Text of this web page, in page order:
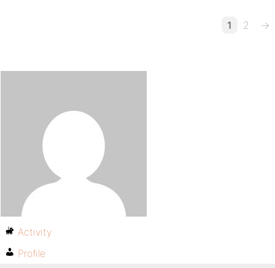
1 2 →
Activity
Profile